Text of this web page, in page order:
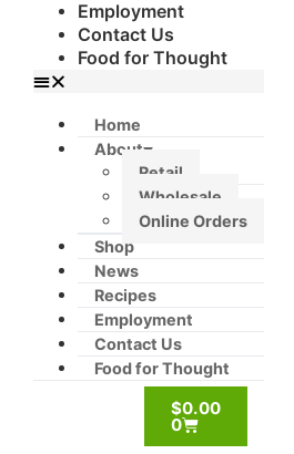
Employment
Contact Us
Food for Thought
Home
About
Retail
Wholesale
Online Orders
Shop
News
Recipes
Employment
Contact Us
Food for Thought
$0.00
0